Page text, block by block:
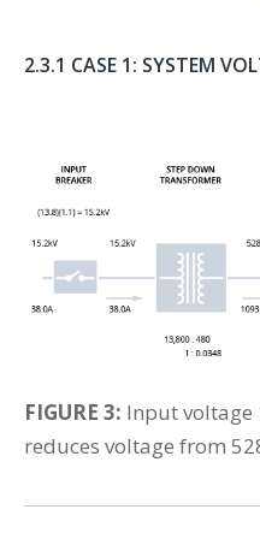
2.3.1 CASE 1: SYSTEM
FIGURE 3: Input voltage
reduces voltage from